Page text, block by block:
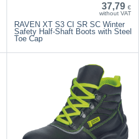
37,79 €
without VAT
RAVEN XT S3 CI SR SC Winter
Safety Half-Shaft Boots with Steel
Toe Cap